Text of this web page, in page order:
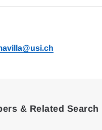
& Related Search